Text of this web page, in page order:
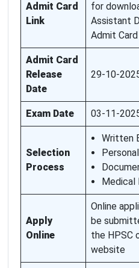
Admit Card
Link
for
Assistant
Admit
Admit Card
Release
Date
29-10-
Exam Date 03-11-
Selection
Process
Written
Medical
Apply
Online
Online
be
the HPSC
website